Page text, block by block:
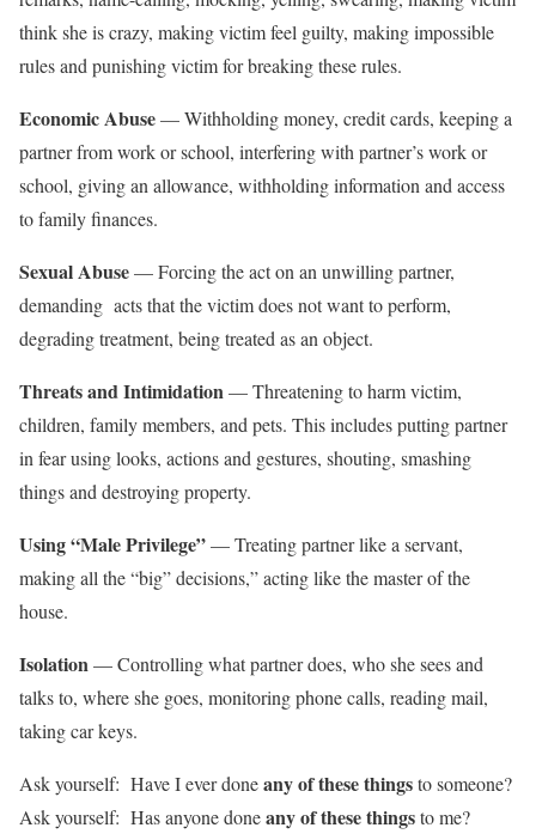
think she is crazy, making victim feel guilty, making impossible
rules and punishing victim for breaking these rules.
Economic Abuse— Withholding money, credit cards, keeping a
partner from work or school, interfering with partner’s work or
school, giving an allowance, withholding information and access
to family finances.
Sexual Abuse— Forcing the act on an unwilling partner,
demanding acts that the victim does not want to perform,
degrading treatment, being treated as an object.
Threats and Intimidation— Threatening to harm victim,
children, family members, and pets. This includes putting partner
in fear using looks, actions and gestures, shouting, smashing
things and destroying property.
Using “Male Privilege”— Treating partner like a servant,
making all the “big” decisions,” acting like the master of the
house.
Isolation— Controlling what partner does, who she sees and
talks to, where she goes, monitoring phone calls, reading mail,
taking car keys.
Ask yourself: Have I ever doneany of these thingsto someone?
Ask yourself: Has anyone doneany of these thingsto me?